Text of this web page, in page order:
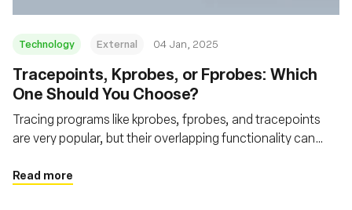
Technology External 04 Jan, 2025
Tracepoints, Kprobes, or Fprobes: Which
One Should You Choose?
Tracing programs like kprobes, fprobes, and tracepoints
are very popular, but their overlapping functionality can
Read more